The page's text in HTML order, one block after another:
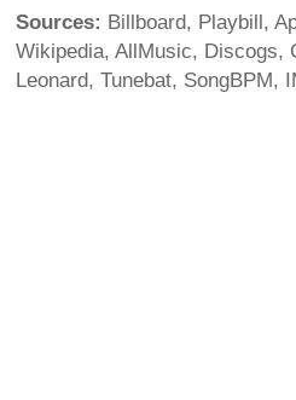
Sources: Billboard, Playbill,
Wikipedia, AllMusic, Discogs,
Leonard, Tunebat, SongBPM,